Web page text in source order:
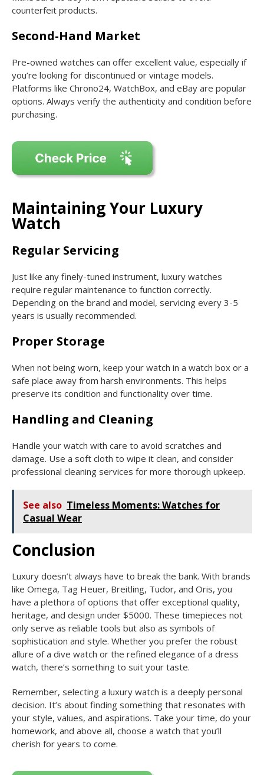
counterfeit products.
Second-Hand Market
Pre-owned watches can offer excellent value, especially if
you’re looking for discontinued or vintage models.
Platforms like Chrono24, WatchBox, and eBay are popular
options. Always verify the authenticity and condition before
purchasing.
Maintaining Your Luxury
Watch
Regular Servicing
Just like any finely-tuned instrument, luxury watches
require regular maintenance to function correctly.
Depending on the brand and model, servicing every 3-5
years is usually recommended.
Proper Storage
When not being worn, keep your watch in a watch box or a
safe place away from harsh environments. This helps
preserve its condition and functionality over time.
Handling and Cleaning
Handle your watch with care to avoid scratches and
damage. Use a soft cloth to wipe it clean, and consider
professional cleaning services for more thorough upkeep.
See also Timeless Moments: Watches for
Casual Wear
Conclusion
Luxury doesn’t always have to break the bank. With brands
like Omega, Tag Heuer, Breitling, Tudor, and Oris, you
have a plethora of options that offer exceptional quality,
heritage, and design under $5000. These timepieces not
only serve as reliable tools but also as symbols of
sophistication and style. Whether you prefer the robust
allure of a dive watch or the refined elegance of a dress
watch, there’s something to suit your taste.
Remember, selecting a luxury watch is a deeply personal
decision. It’s about finding something that resonates with
your style, values, and aspirations. Take your time, do your
homework, and above all, choose a watch that you’ll
cherish for years to come.